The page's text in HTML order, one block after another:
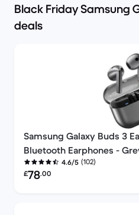
Black Friday Samsung
deals
Samsung Galaxy Buds 3
Bluetooth Earphones -
4.6/5 (102)
Refurbished price:
£78.00